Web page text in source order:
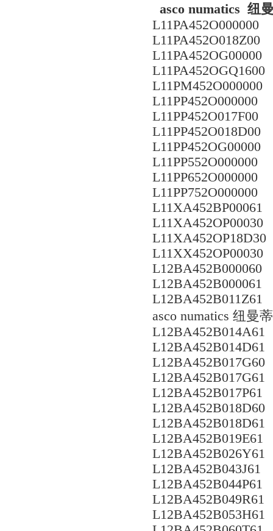
asco numatics 纽
L11PA452O000000
L11PA452O018Z00
L11PA452OG00000
L11PA452OGQ1600
L11PM452O000000
L11PP452O000000
L11PP452O017F00
L11PP452O018D00
L11PP452OG00000
L11PP552O000000
L11PP652O000000
L11PP752O000000
L11XA452BP00061
L11XA452OP00030
L11XA452OP18D30
L11XX452OP00030
L12BA452B000060
L12BA452B000061
L12BA452B011Z61
asco numatics 纽曼
L12BA452B014A61
L12BA452B014D61
L12BA452B017G60
L12BA452B017G61
L12BA452B017P61
L12BA452B018D60
L12BA452B018D61
L12BA452B019E61
L12BA452B026Y61
L12BA452B043J61
L12BA452B044P61
L12BA452B049R61
L12BA452B053H61